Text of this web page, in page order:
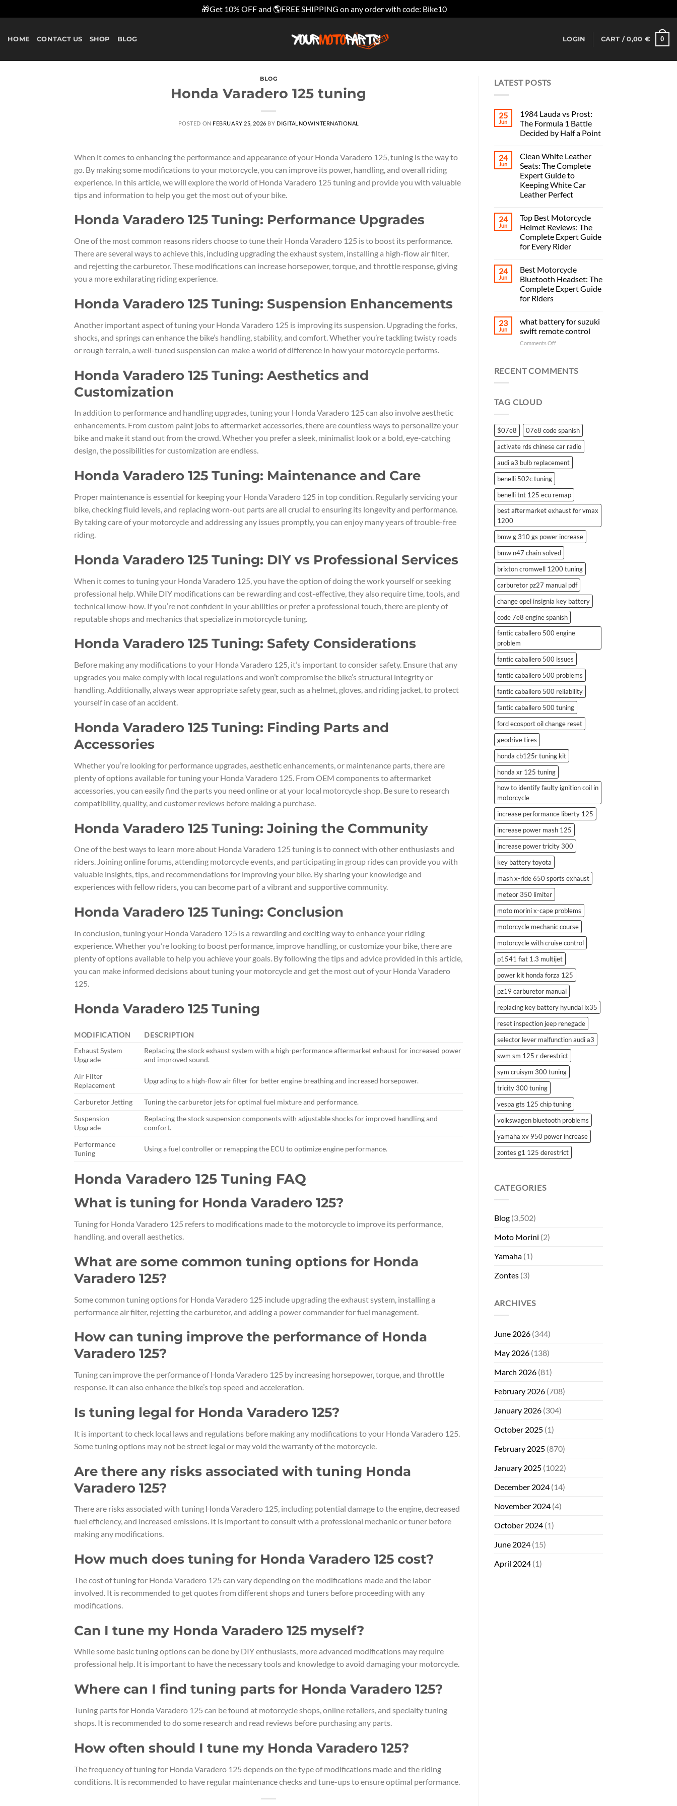
🎁Get 10% OFF and 🌎FREE SHIPPING on any order with code: Bike10
HOME CONTACT US SHOP BLOG LOGIN CART /0,00 € 0
BLOG
Honda Varadero 125 tuning
POSTED ON FEBRUARY 25, 2026 BY DIGITALNOWINTERNATIONAL
When it comes to enhancing the performance and appearance of your Honda Varadero 125, tuning is the way to
go. By making some modifications to your motorcycle, you can improve its power, handling, and overall riding
experience. In this article, we will explore the world of Honda Varadero 125 tuning and provide you with valuable
tips and information to help you get the most out of your bike.
Honda Varadero 125 Tuning: Performance Upgrades
One of the most common reasons riders choose to tune their Honda Varadero 125 is to boost its performance.
There are several ways to achieve this, including upgrading the exhaust system, installing a high-flow air filter,
and rejetting the carburetor. These modifications can increase horsepower, torque, and throttle response, giving
you a more exhilarating riding experience.
Honda Varadero 125 Tuning: Suspension Enhancements
Another important aspect of tuning your Honda Varadero 125 is improving its suspension. Upgrading the forks,
shocks, and springs can enhance the bike’s handling, stability, and comfort. Whether you’re tackling twisty roads
or rough terrain, a well-tuned suspension can make a world of difference in how your motorcycle performs.
Honda Varadero 125 Tuning: Aesthetics and
Customization
In addition to performance and handling upgrades, tuning your Honda Varadero 125 can also involve aesthetic
enhancements. From custom paint jobs to aftermarket accessories, there are countless ways to personalize your
bike and make it stand out from the crowd. Whether you prefer a sleek, minimalist look or a bold, eye-catching
design, the possibilities for customization are endless.
Honda Varadero 125 Tuning: Maintenance and Care
Proper maintenance is essential for keeping your Honda Varadero 125 in top condition. Regularly servicing your
bike, checking fluid levels, and replacing worn-out parts are all crucial to ensuring its longevity and performance.
By taking care of your motorcycle and addressing any issues promptly, you can enjoy many years of trouble-free
riding.
Honda Varadero 125 Tuning: DIY vs Professional Services
When it comes to tuning your Honda Varadero 125, you have the option of doing the work yourself or seeking
professional help. While DIY modifications can be rewarding and cost-effective, they also require time, tools, and
technical know-how. If you’re not confident in your abilities or prefer a professional touch, there are plenty of
reputable shops and mechanics that specialize in motorcycle tuning.
Honda Varadero 125 Tuning: Safety Considerations
Before making any modifications to your Honda Varadero 125, it’s important to consider safety. Ensure that any
upgrades you make comply with local regulations and won’t compromise the bike’s structural integrity or
handling. Additionally, always wear appropriate safety gear, such as a helmet, gloves, and riding jacket, to protect
yourself in case of an accident.
Honda Varadero 125 Tuning: Finding Parts and
Accessories
Whether you’re looking for performance upgrades, aesthetic enhancements, or maintenance parts, there are
plenty of options available for tuning your Honda Varadero 125. From OEM components to aftermarket
accessories, you can easily find the parts you need online or at your local motorcycle shop. Be sure to research
compatibility, quality, and customer reviews before making a purchase.
Honda Varadero 125 Tuning: Joining the Community
One of the best ways to learn more about Honda Varadero 125 tuning is to connect with other enthusiasts and
riders. Joining online forums, attending motorcycle events, and participating in group rides can provide you with
valuable insights, tips, and recommendations for improving your bike. By sharing your knowledge and
experiences with fellow riders, you can become part of a vibrant and supportive community.
Honda Varadero 125 Tuning: Conclusion
In conclusion, tuning your Honda Varadero 125 is a rewarding and exciting way to enhance your riding
experience. Whether you’re looking to boost performance, improve handling, or customize your bike, there are
plenty of options available to help you achieve your goals. By following the tips and advice provided in this article,
you can make informed decisions about tuning your motorcycle and get the most out of your Honda Varadero
125.
Honda Varadero 125 Tuning
MODIFICATION
DESCRIPTION
Exhaust System
Upgrade
Replacing the stock exhaust system with a high-performance aftermarket exhaust for increased power
and improved sound.
Air Filter
Replacement
Upgrading to a high-flow air filter for better engine breathing and increased horsepower.
Carburetor Jetting
Tuning the carburetor jets for optimal fuel mixture and performance.
Suspension
Upgrade
Replacing the stock suspension components with adjustable shocks for improved handling and
comfort.
Performance
Tuning
Using a fuel controller or remapping the ECU to optimize engine performance.
Honda Varadero 125 Tuning FAQ
What is tuning for Honda Varadero 125?
Tuning for Honda Varadero 125 refers to modifications made to the motorcycle to improve its performance,
handling, and overall aesthetics.
What are some common tuning options for Honda
Varadero 125?
Some common tuning options for Honda Varadero 125 include upgrading the exhaust system, installing a
performance air filter, rejetting the carburetor, and adding a power commander for fuel management.
How can tuning improve the performance of Honda
Varadero 125?
Tuning can improve the performance of Honda Varadero 125 by increasing horsepower, torque, and throttle
response. It can also enhance the bike’s top speed and acceleration.
Is tuning legal for Honda Varadero 125?
It is important to check local laws and regulations before making any modifications to your Honda Varadero 125.
Some tuning options may not be street legal or may void the warranty of the motorcycle.
Are there any risks associated with tuning Honda
Varadero 125?
There are risks associated with tuning Honda Varadero 125, including potential damage to the engine, decreased
fuel efficiency, and increased emissions. It is important to consult with a professional mechanic or tuner before
making any modifications.
How much does tuning for Honda Varadero 125 cost?
The cost of tuning for Honda Varadero 125 can vary depending on the modifications made and the labor
involved. It is recommended to get quotes from different shops and tuners before proceeding with any
modifications.
Can I tune my Honda Varadero 125 myself?
While some basic tuning options can be done by DIY enthusiasts, more advanced modifications may require
professional help. It is important to have the necessary tools and knowledge to avoid damaging your motorcycle.
Where can I find tuning parts for Honda Varadero 125?
Tuning parts for Honda Varadero 125 can be found at motorcycle shops, online retailers, and specialty tuning
shops. It is recommended to do some research and read reviews before purchasing any parts.
How often should I tune my Honda Varadero 125?
The frequency of tuning for Honda Varadero 125 depends on the type of modifications made and the riding
conditions. It is recommended to have regular maintenance checks and tune-ups to ensure optimal performance.
LATEST POSTS
25
Jun
1984 Lauda vs Prost:
The Formula 1 Battle
Decided by Half a Point
24
Jun
Clean White Leather
Seats: The Complete
Expert Guide to
Keeping White Car
Leather Perfect
24
Jun
Top Best Motorcycle
Helmet Reviews: The
Complete Expert Guide
for Every Rider
24
Jun
Best Motorcycle
Bluetooth Headset: The
Complete Expert Guide
for Riders
23
Jun
what battery for suzuki
swift remote control
Comments Offon
for
RECENT COMMENTS
TAG CLOUD
$07e8
07e8 code spanish
activate rds chinese car radio
audi a3 bulb replacement
benelli 502c tuning
benelli tnt 125 ecu remap
best aftermarket exhaust for vmax
1200
bmw g 310 gs power increase
bmw n47 chain solved
brixton cromwell 1200 tuning
carburetor pz27 manual pdf
change opel insignia key battery
code 7e8 engine spanish
fantic caballero 500 engine
problem
fantic caballero 500 issues
fantic caballero 500 problems
fantic caballero 500 reliability
fantic caballero 500 tuning
ford ecosport oil change reset
geodrive tires
honda cb125r tuning kit
honda xr 125 tuning
how to identify faulty ignition coil in
motorcycle
increase performance liberty 125
increase power mash 125
increase power tricity 300
key battery toyota
mash x-ride 650 sports exhaust
meteor 350 limiter
moto morini x-cape problems
motorcycle mechanic course
motorcycle with cruise control
p1541 fiat 1.3 multijet
power kit honda forza 125
pz19 carburetor manual
replacing key battery hyundai ix35
reset inspection jeep renegade
selector lever malfunction audi a3
swm sm 125 r derestrict
sym cruisym 300 tuning
tricity 300 tuning
vespa gts 125 chip tuning
volkswagen bluetooth problems
yamaha xv 950 power increase
zontes g1 125 derestrict
CATEGORIES
Blog(3,502)
Moto Morini (2)
Yamaha(1)
Zontes(3)
ARCHIVES
June 2026(344)
May 2026(138)
March 2026(81)
February 2026(708)
January 2026(304)
October 2025(1)
February 2025(870)
January 2025(1022)
December 2024(14)
November 2024(4)
October 2024(1)
June 2024(15)
April 2024(1)